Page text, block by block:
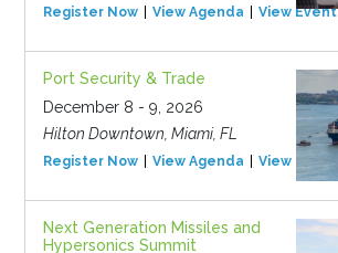
Register Now View Agenda View Event
Port Security & Trade
December 8 - 9, 2026
Hilton Downtown, Miami, FL
Register Now View Agenda View Event
Next Generation Missiles and
Hypersonics Summit